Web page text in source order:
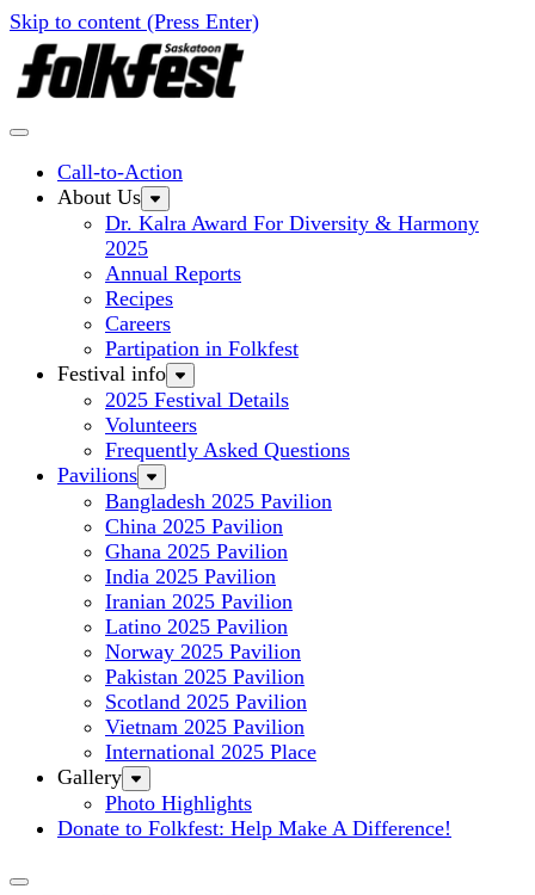
Skip to content (Press Enter)
Call-to-Action
About Us
Dr. Kalra Award For Diversity & Harmony
2025
Annual Reports
Recipes
Careers
Partipation in Folkfest
Festival info
2025 Festival Details
Volunteers
Frequently Asked Questions
Pavilions
Bangladesh 2025 Pavilion
China 2025 Pavilion
Ghana 2025 Pavilion
India 2025 Pavilion
Iranian 2025 Pavilion
Latino 2025 Pavilion
Norway 2025 Pavilion
Pakistan 2025 Pavilion
Scotland 2025 Pavilion
Vietnam 2025 Pavilion
International 2025 Place
Gallery
Photo Highlights
Donate to Folkfest: Help Make A Difference!